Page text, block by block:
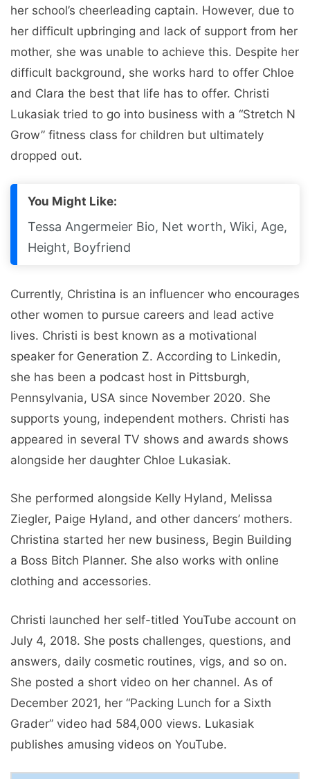
her school’s cheerleading captain. However, due to
her difficult upbringing and lack of support from her
mother, she was unable to achieve this. Despite her
difficult background, she works hard to offer Chloe
and Clara the best that life has to offer. Christi
Lukasiak tried to go into business with a “Stretch N
Grow” fitness class for children but ultimately
dropped out.
You Might Like:
Tessa Angermeier Bio, Net worth, Wiki, Age,
Height, Boyfriend
Currently, Christina is an influencer who encourages
other women to pursue careers and lead active
lives. Christi is best known as a motivational
speaker for Generation Z. According to Linkedin,
she has been a podcast host in Pittsburgh,
Pennsylvania, USA since November 2020. She
supports young, independent mothers. Christi has
appeared in several TV shows and awards shows
alongside her daughter Chloe Lukasiak.
She performed alongside Kelly Hyland, Melissa
Ziegler, Paige Hyland, and other dancers’ mothers.
Christina started her new business, Begin Building
a Boss Bitch Planner. She also works with online
clothing and accessories.
Christi launched her self-titled YouTube account on
July 4, 2018. She posts challenges, questions, and
answers, daily cosmetic routines, vigs, and so on.
She posted a short video on her channel. As of
December 2021, her “Packing Lunch for a Sixth
Grader” video had 584,000 views. Lukasiak
publishes amusing videos on YouTube.